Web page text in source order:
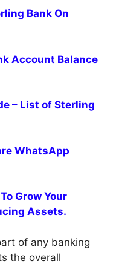
Bank On
Account Balance
– List of Sterling
WhatsApp
Grow Your
Assets.
of any banking
the overall